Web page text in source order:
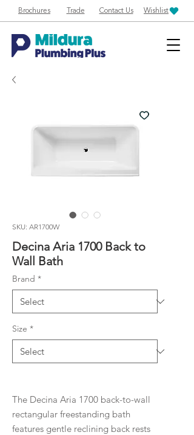
Brochures Trade Contact Us Wishlist
SKU: AR1700W
Decina Aria 1700 Back to
Wall Bath
Brand *
Size *
The Decina Aria 1700 back-to-wall
rectangular freestanding bath
features gentle reclining back rests